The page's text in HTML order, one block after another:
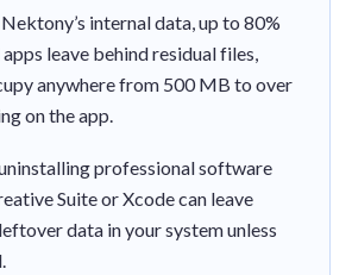
internal data, up to 80%
leave behind residual files,
anywhere from 500 MB to over
on the app.
professional software
Suite or Xcode can leave
data in your system unless